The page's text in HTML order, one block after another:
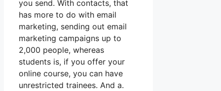
you send. With contacts, that
has more to do with email
marketing, sending out email
marketing campaigns up to
2,000 people, whereas
students is, if you offer your
online course, you can have
unrestricted trainees. And a.